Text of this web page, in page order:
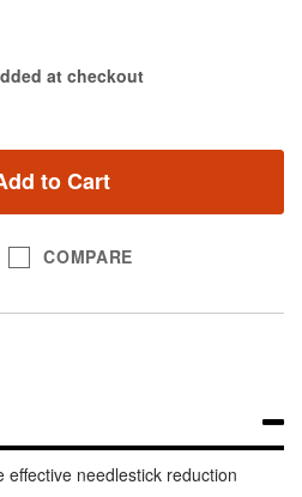
at checkout
to Cart
COMPARE
effective needlestick reduction